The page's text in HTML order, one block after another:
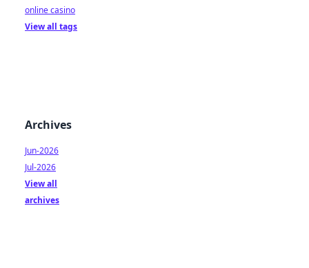
online casino
View all tags
Archives
Jun-2026
Jul-2026
View all
archives